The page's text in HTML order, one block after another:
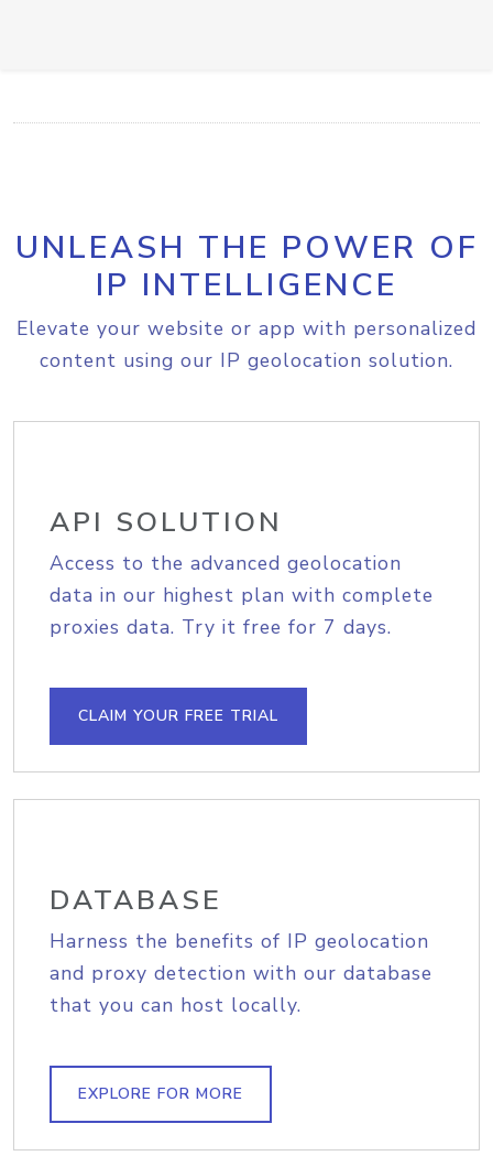
UNLEASH THE POWER OF
IP INTELLIGENCE
Elevate your website or app with personalized
content using our IP geolocation solution.
API SOLUTION
Access to the advanced geolocation
data in our highest plan with complete
proxies data. Try it free for 7 days.
CLAIM YOUR FREE TRIAL
DATABASE
Harness the benefits of IP geolocation
and proxy detection with our database
that you can host locally.
EXPLORE FOR MORE